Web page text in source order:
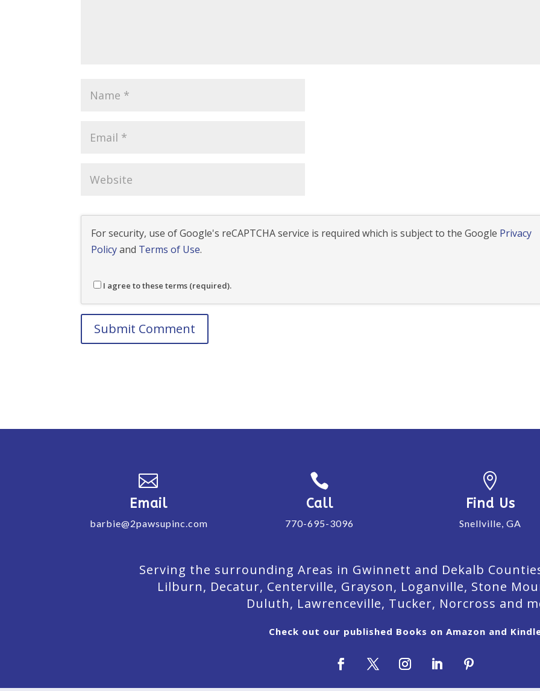
For security, use of Google's reCAPTCHA service is required which is subject to the Google Privacy
Policyand Terms of Use.
I agree to these terms (required).

Email
barbie@2pawsupinc.com

Call
770-695-3096

Find Us
Snellville, GA
Serving the surrounding Areas in Gwinnett and Dekalb
Lilburn, Decatur, Centerville, Grayson, Loganville, Stone
Duluth, Lawrenceville, Tucker, Norcross and
Check out our published Books on Amazon and